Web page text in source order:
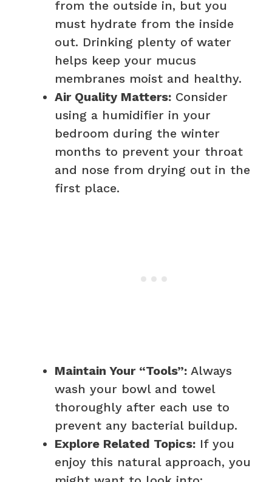
from the outside in, but you
must hydrate from the inside
out. Drinking plenty of water
helps keep your mucus
membranes moist and healthy.
Air Quality Matters: Consider
using a humidifier in your
bedroom during the winter
months to prevent your throat
and nose from drying out in the
first place.
Maintain Your “Tools”: Always
wash your bowl and towel
thoroughly after each use to
prevent any bacterial buildup.
Explore Related Topics: If you
enjoy this natural approach, you